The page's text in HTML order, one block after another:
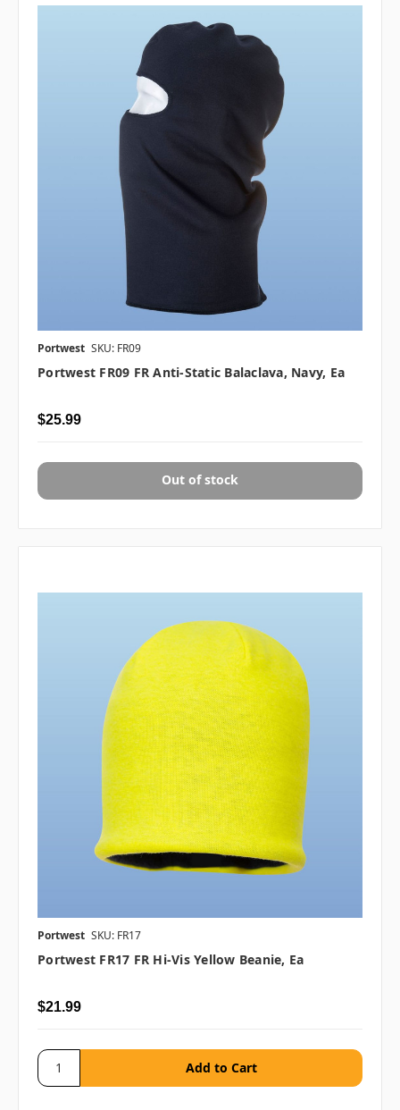
Portwest SKU: FR09
Portwest FR09 FR Anti-Static Balaclava, Navy, Ea
$25.99
Out of stock
Portwest SKU: FR17
Portwest FR17 FR Hi-Vis Yellow Beanie, Ea
$21.99